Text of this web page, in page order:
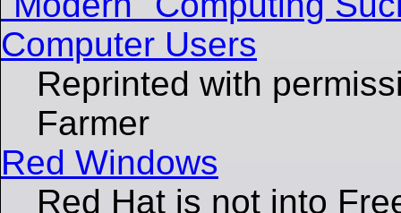
Computer Users
Reprinted with
Farmer
Red Windows
Red Hat is not into